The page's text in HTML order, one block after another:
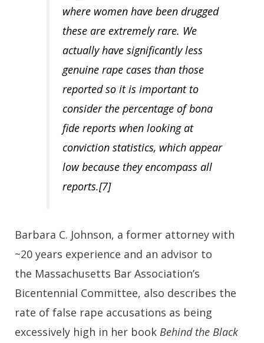
where women have been drugged
these are extremely rare. We
actually have significantly less
genuine rape cases than those
reportedso it is important to
consider the percentage of bona
fide reports when looking at
conviction statistics, which appear
low because they encompass all
reports.[7]
Barbara C. Johnson, a former attorney with
~20 years experience and an advisor to
the Massachusetts Bar Association’s
Bicentennial Committee, also describes the
rate of false rape accusations as being
excessively high in her book Behind the Black